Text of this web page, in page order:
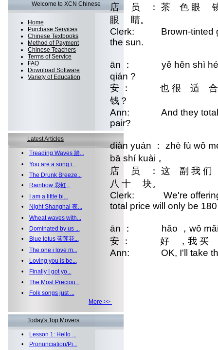
Welcome to XCN Chinese
Home
Purchase Services
Chinese Textbooks
Method of Payment
Chinese Teachers
Terms of Service
FAQ
Download Software
Variety of Education
Latest Articles
• Treading Waves 踏...
• You are a song i...
• The Drunk Breeze...
•
Rainbow 彩虹...
•
I am a little bi...
•
Night Shanghai 夜...
• Wheat waves with...
•
Dominated by us ...
•
Blue lotus 蓝莲花...
• The one i love m...
•
Loving you is be...
•
Finally I got yo...
• The Most Preciou...
•
Folk songs just ...
More >>
Today's Top Movers
•
Lesson 1: Hello ...
•
Pronunciation/Pi...
店 员 ： 茶 色 眼
眼 睛。
Clerk: Brown-tinted
the sun.
ān ： yě hěn shì hé
qián ?
安 ： 也 很 适 合
钱？
Ann: And they totally
pair?
diàn yuán ： zhè fù wǒ
bā shí kuài 。
店 员 ： 这 副 我
八 十 块。
Clerk: We're offering a
total price will only be
ān ： hǎo ，wǒ mǎi
安 ： 好 ，我 买
Ann: OK, I'll take